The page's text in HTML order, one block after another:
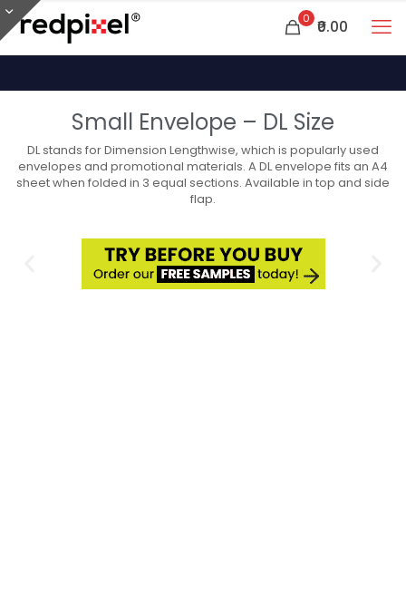
0 ₹0.00
Small Envelope – DL Size
DL stands for Dimension Lengthwise, which is popularly used
envelopes and promotional materials. A DL envelope fits an A4
sheet when folded in 3 equal sections. Available in top and side
flap.